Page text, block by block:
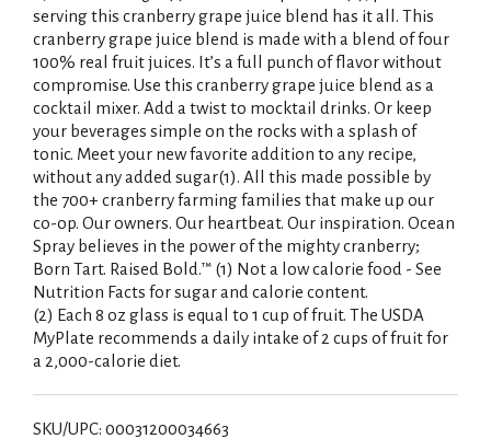
serving this cranberry grape juice blend has it all. This
cranberry grape juice blend is made with a blend of four
100% real fruit juices. It’s a full punch of flavor without
compromise. Use this cranberry grape juice blend as a
cocktail mixer. Add a twist to mocktail drinks. Or keep
your beverages simple on the rocks with a splash of
tonic. Meet your new favorite addition to any recipe,
without any added sugar(1). All this made possible by
the 700+ cranberry farming families that make up our
co-op. Our owners. Our heartbeat. Our inspiration. Ocean
Spray believes in the power of the mighty cranberry;
Born Tart. Raised Bold.™ (1) Not a low calorie food - See
Nutrition Facts for sugar and calorie content.
(2) Each 8 oz glass is equal to 1 cup of fruit. The USDA
MyPlate recommends a daily intake of 2 cups of fruit for
a 2,000-calorie diet.
SKU/UPC: 00031200034663